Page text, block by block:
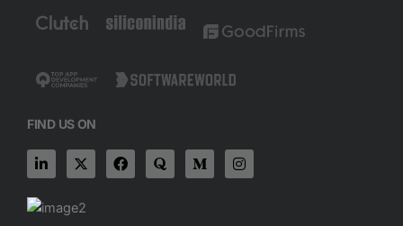
FIND US ON
L
i
n
k
e
X
-
t
w
i
F
a
c
Q
u
o
M
e
d
I
n
s